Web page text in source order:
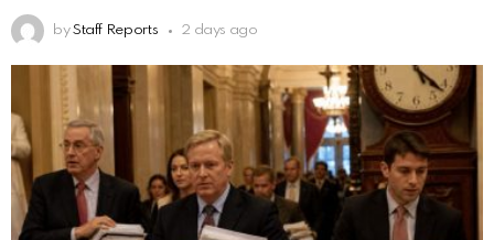
by Staff Reports 2 days ago